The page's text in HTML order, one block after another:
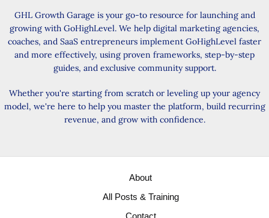
GHL Growth Garage is your go-to resource for launching and
growing with GoHighLevel. We help digital marketing agencies,
coaches, and SaaS entrepreneurs implement GoHighLevel faster
and more effectively, using proven frameworks, step-by-step
guides, and exclusive community support.
Whether you're starting from scratch or leveling up your agency
model, we're here to help you master the platform, build recurring
revenue, and grow with confidence.
About
All Posts & Training
Contact